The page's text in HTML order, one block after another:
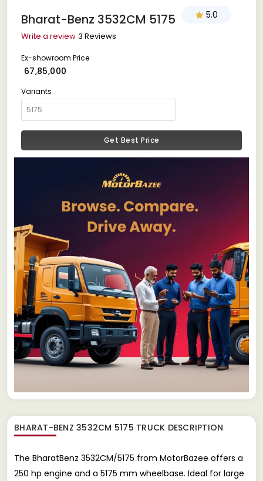
Bharat-Benz 3532CM 5175 5.0
Write a review 3 Reviews
Ex-showroom Price
₹ 67,85,000
Variants
Get Best Price
BHARAT-BENZ 3532CM 5175 TRUCK DESCRIPTION
The BharatBenz 3532CM/5175 from MotorBazee offers a
250 hp engine and a 5175 mm wheelbase. Ideal for large